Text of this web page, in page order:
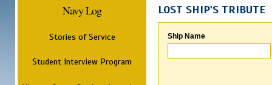
Navy Log
Stories of Service
Student Interview Program
LOST SHIP'S TRIBUTE
Ship Name